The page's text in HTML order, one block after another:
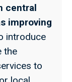
central
improving
introduce
the
to